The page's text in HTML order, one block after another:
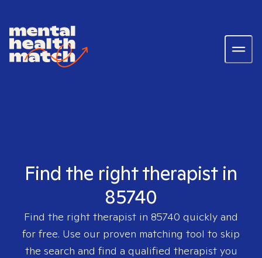
Find the right therapist in
85740
Find the right therapist in 85740 quickly and
for free. Use our proven matching tool to skip
the search and find a qualified therapist you